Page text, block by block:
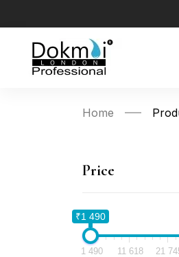
Home
Price
₹1 490
1 490 11 618 21